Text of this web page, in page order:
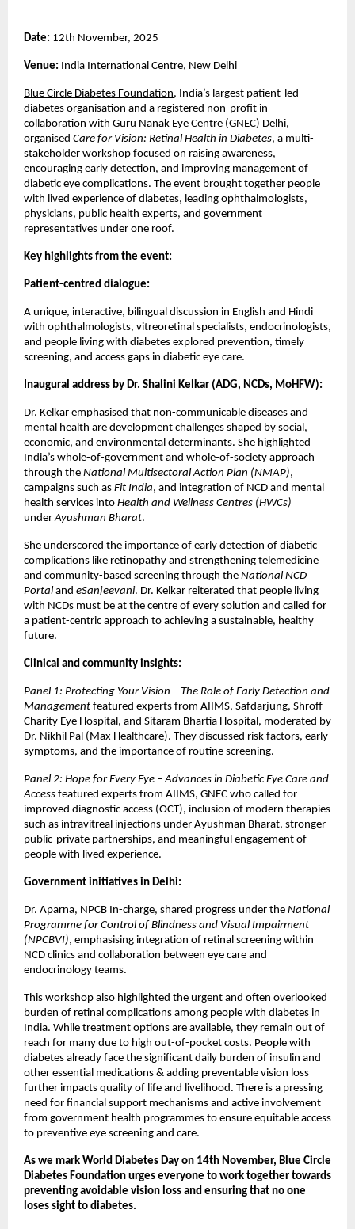
Date: 12th November, 2025
Venue: India International Centre, New Delhi
Blue Circle Diabetes Foundation, India’s largest patient-led
diabetes organisation and a registered non-profit in
collaboration with Guru Nanak Eye Centre (GNEC) Delhi,
organised Care for Vision: Retinal Health in Diabetes, a multi-
stakeholder workshop focused on raising awareness,
encouraging early detection, and improving management of
diabetic eye complications. The event brought together people
with lived experience of diabetes, leading ophthalmologists,
physicians, public health experts, and government
representatives under one roof.
Key highlights from the event:
Patient-centred dialogue:
A unique, interactive, bilingual discussion in English and Hindi
with ophthalmologists, vitreoretinal specialists, endocrinologists,
and people living with diabetes explored prevention, timely
screening, and access gaps in diabetic eye care.
Inaugural address by Dr. Shalini Kelkar (ADG, NCDs, MoHFW):
Dr. Kelkar emphasised that non-communicable diseases and
mental health are development challenges shaped by social,
economic, and environmental determinants. She highlighted
India’s whole-of-government and whole-of-society approach
through the National Multisectoral Action Plan (NMAP),
campaigns such as Fit India, and integration of NCD and mental
health services into Health and Wellness Centres (HWCs)
underAyushman Bharat.
She underscored the importance of early detection of diabetic
complications like retinopathy and strengthening telemedicine
and community-based screening through the National NCD
Portaland eSanjeevani. Dr. Kelkar reiterated that people living
with NCDs must be at the centre of every solution and called for
a patient-centric approach to achieving a sustainable, healthy
future.
Clinical and community insights:
Panel 1: Protecting Your Vision – The Role of Early Detection and
Management featured experts from AIIMS, Safdarjung, Shroff
Charity Eye Hospital, and Sitaram Bhartia Hospital, moderated by
Dr. Nikhil Pal (Max Healthcare). They discussed risk factors, early
symptoms, and the importance of routine screening.
Panel 2: Hope for Every Eye – Advances in Diabetic Eye Care and
Access featured experts from AIIMS, GNEC who called for
improved diagnostic access (OCT), inclusion of modern therapies
such as intravitreal injections under Ayushman Bharat, stronger
public-private partnerships, and meaningful engagement of
people with lived experience.
Government initiatives in Delhi:
Dr. Aparna, NPCB In-charge, shared progress under the National
Programme for Control of Blindness and Visual Impairment
(NPCBVI), emphasising integration of retinal screening within
NCD clinics and collaboration between eye care and
endocrinology teams.
This workshop also highlighted the urgent and often overlooked
burden of retinal complications among people with diabetes in
India. While treatment options are available, they remain out of
reach for many due to high out-of-pocket costs. People with
diabetes already face the significant daily burden of insulin and
other essential medications & adding preventable vision loss
further impacts quality of life and livelihood. There is a pressing
need for financial support mechanisms and active involvement
from government health programmes to ensure equitable access
to preventive eye screening and care.
As we mark World Diabetes Day on 14th November, Blue Circle
Diabetes Foundation urges everyone to work together towards
preventing avoidable vision loss and ensuring that no one
loses sight to diabetes.